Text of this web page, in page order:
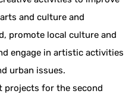
and culture and
promote local culture and
engage in artistic activities
urban issues.
projects for the second